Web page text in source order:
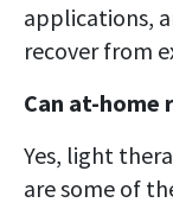
applications,
recover from
Can at-home
Yes, light
are some of